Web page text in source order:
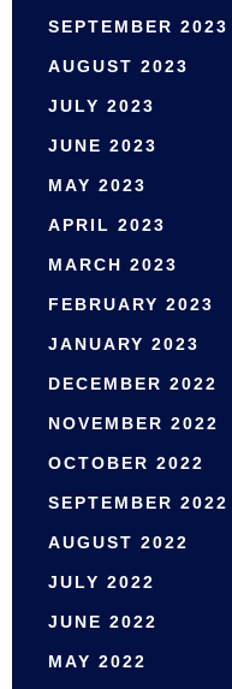
SEPTEMBER 2023
AUGUST 2023
JULY 2023
JUNE 2023
MAY 2023
APRIL 2023
MARCH 2023
FEBRUARY 2023
JANUARY 2023
DECEMBER 2022
NOVEMBER 2022
OCTOBER 2022
SEPTEMBER 2022
AUGUST 2022
JULY 2022
JUNE 2022
MAY 2022